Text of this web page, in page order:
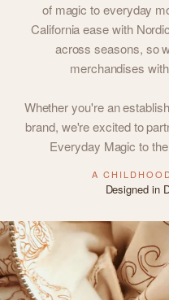
of magic to everyday
California ease with
across seasons, so
merchandises
Whether you're an
brand, we're excited to
Everyday Magic to
A
Designed in